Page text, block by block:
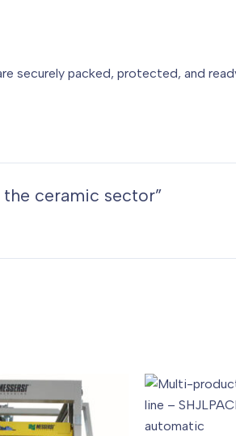
securely packed, protected, and
ceramic sector”